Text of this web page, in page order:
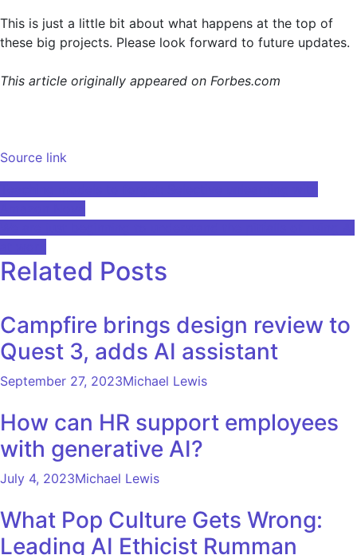
This is just a little bit about what happens at the top of
these big projects. Please look forward to future updates.
This article originally appeared on Forbes.com
Source link
Post
navigation
Related Posts
Campfire brings design review to
Quest 3, adds AI assistant
September 27, 2023Michael Lewis
How can HR support employees
with generative AI?
July 4, 2023Michael Lewis
What Pop Culture Gets Wrong:
Leading AI Ethicist Rumman